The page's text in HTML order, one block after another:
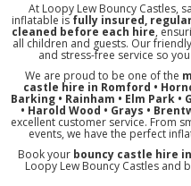
At Loopy Lew Bouncy Castles,
inflatable is fully insured,
cleaned before each hire,
all children and guests. Our
and stress-free service so
We are proud to be one of the
castle hire in Romford •
Barking • Rainham • Elm Park •
• Harold Wood • Grays •
excellent customer service. From
events, we have the perfect
Book your bouncy castle hire
Loopy Lew Bouncy Castles and